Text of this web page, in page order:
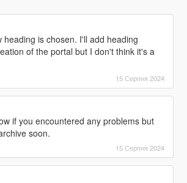
is chosen. I'll add heading
of the portal but I don't think it's a
15 Серпня 2024
if you encountered any problems but
soon.
15 Серпня 2024